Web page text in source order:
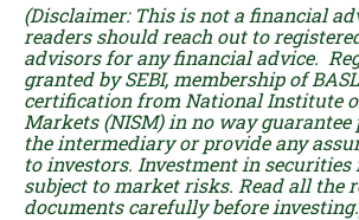
(Disclaimer: This is not a financial
readers should reach out to
advisors for any financial advice.
granted by SEBI, membership of
certification from National Institute
Markets (NISM) in no way guarantee
the intermediary or provide any
to investors. Investment in securities
subject to market risks. Read all the
documents carefully before